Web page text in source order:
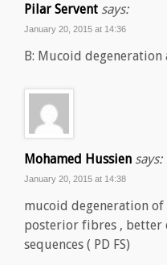
Pilar Servent says:
January 20, 2015 at 14:36
B: Mucoid
Mohamed Hussien says:
January 20, 2015 at 14:38
mucoid degeneration of
posterior fibres , better
sequences ( PD FS)